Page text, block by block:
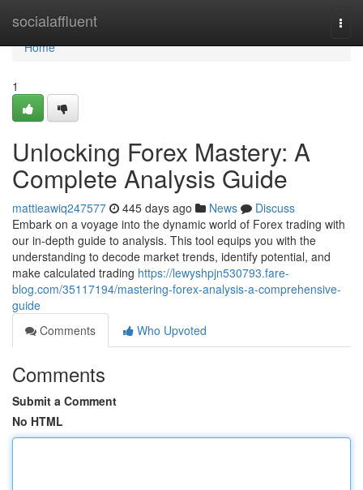
socialaffluent
Home
Home
1
Unlocking Forex Mastery: A
Complete Analysis Guide
mattieawiq247577 445 days ago News
Discuss
Embark on a voyage into the dynamic world of Forex trading with
our in-depth guide to analysis. This tool equips you with the
understanding to decode market trends, identify potential, and
make calculated trading https://lewyshpjn530793.fare-
blog.com/35117194/mastering-forex-analysis-a-comprehensive-
guide
Comments
Who Upvoted
Comments
Submit a Comment
No HTML